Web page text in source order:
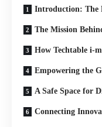
Introduction: The
The Mission
How Techtable i-
Empowering the
A Safe Space for
Connecting